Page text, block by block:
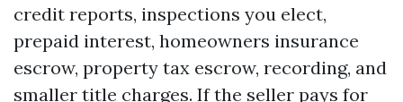
credit reports, inspections you elect,
prepaid interest, homeowners insurance
escrow, property tax escrow, recording, and
smaller title charges. If the seller pays for